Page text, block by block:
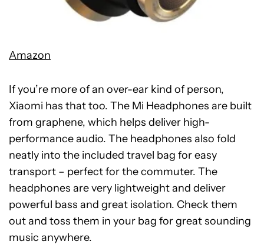
Amazon
If you’re more of an over-ear kind of person,
Xiaomi has that too. The Mi Headphones are built
from graphene, which helps deliver high-
performance audio. The headphones also fold
neatly into the included travel bag for easy
transport – perfect for the commuter. The
headphones are very lightweight and deliver
powerful bass and great isolation. Check them
out and toss them in your bag for great sounding
music anywhere.